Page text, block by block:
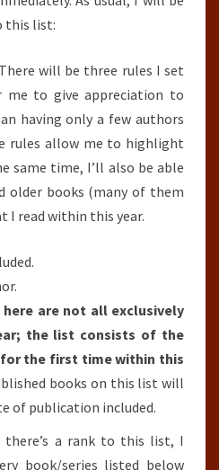
this list:
will be three rules I set
to give appreciation to
having only a few authors
rules allow me to highlight
same time, I’ll also be able
older books (many of them
read within this year.
are not all exclusively
the list consists of the
the first time within this
books on this list will
of publication included.
a rank to this list, I
book/series listed below